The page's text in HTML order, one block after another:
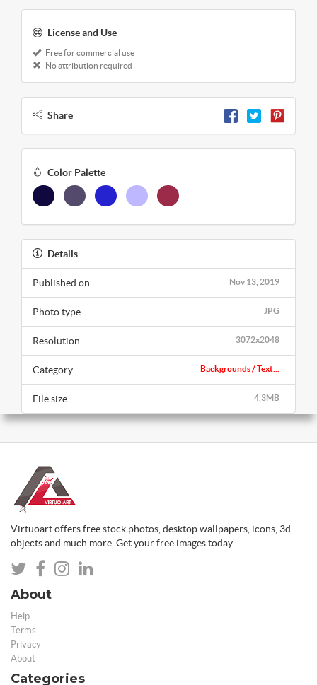
License and Use
Free for commercial use
No attribution required
Share
Color Palette
Details
Nov 13, 2019
Published on
JPG
Photo type
3072x2048
Resolution
Backgrounds / Text...
Category
4.3MB
File size
Virtuoart offers free stock photos, desktop wallpapers, icons, 3d
objects and much more. Get your free images today.
About
Help
Terms
Privacy
About
Categories